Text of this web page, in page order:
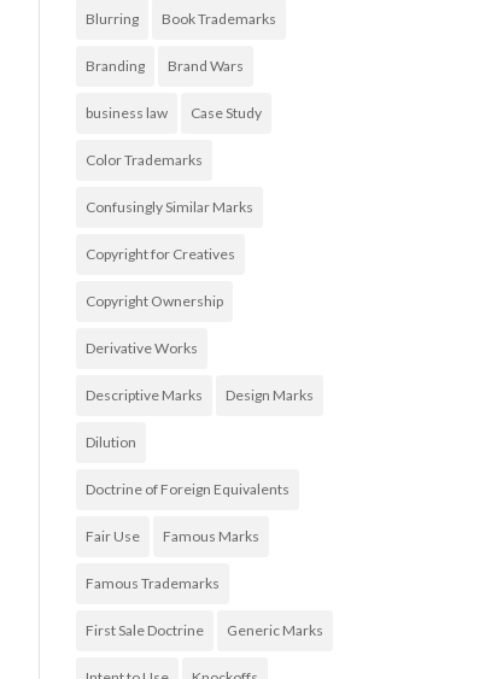
Blurring Book Trademarks
Branding Brand Wars
business law Case Study
Color Trademarks
Confusingly Similar Marks
Copyright for Creatives
Copyright Ownership
Derivative Works
Descriptive Marks Design Marks
Dilution
Doctrine of Foreign Equivalents
Fair Use Famous Marks
Famous Trademarks
First Sale Doctrine Generic Marks